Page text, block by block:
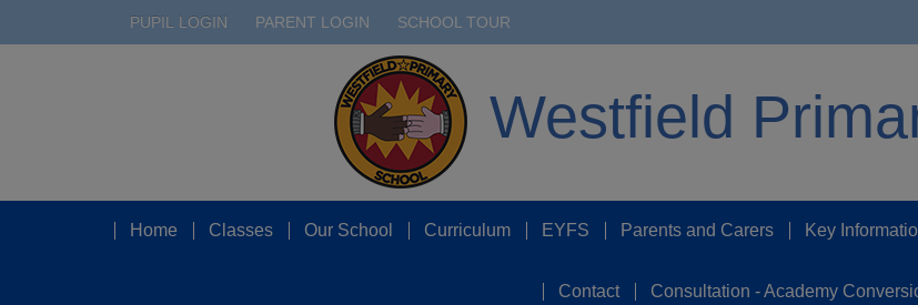
PUPIL LOGIN PARENT LOGIN SCHOOL TOUR
Westfield
Home Classes Our School Curriculum EYFS Parents and Carers Key
Contact Consultation - Academy